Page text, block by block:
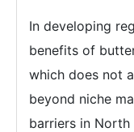
In developing
benefits of
which does not
beyond niche
barriers in North